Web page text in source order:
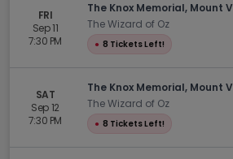
FRI
Sep 11
7:30 PM
The Knox Memorial, Mount
The Wizard of Oz
● 8 Tickets Left!
SAT
Sep 12
7:30 PM
The Knox Memorial, Mount
The Wizard of Oz
● 8 Tickets Left!